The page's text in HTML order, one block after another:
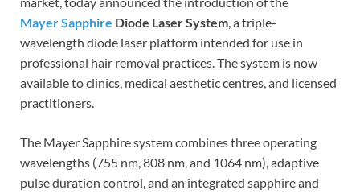
Mayer Sapphire Diode Laser System, a triple-
wavelength diode laser platform intended for use in
professional hair removal practices. The system is now
available to clinics, medical aesthetic centres, and licensed
practitioners.
The Mayer Sapphire system combines three operating
wavelengths (755 nm, 808 nm, and 1064 nm), adaptive
pulse duration control, and an integrated sapphire and